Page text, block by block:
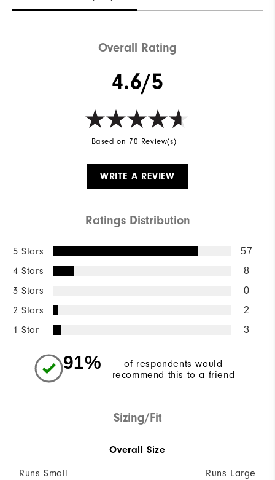
Overall Rating
4.6/5
Based on 70 Review(s)
WRITE A REVIEW
Ratings Distribution
5 Stars 57
4 Stars 8
3 Stars 0
2 Stars 2
1 Star 3
91%
of respondents would
recommend this to a friend
Sizing/Fit
Overall Size
Runs Small Runs Large